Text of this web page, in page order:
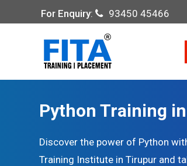
For Enquiry: 93450 45466
Python Training
Discover the power of Python
Training Institute in Tirupur and